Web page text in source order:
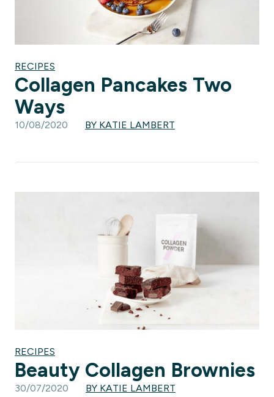
RECIPES
Collagen Pancakes Two
Ways
10/08/2020 BY KATIE LAMBERT
RECIPES
Beauty Collagen Brownies
30/07/2020 BY KATIE LAMBERT